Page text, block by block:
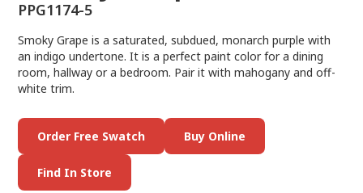
PPG1174-5
Smoky Grape is a saturated, subdued, monarch purple with
an indigo undertone. It is a perfect paint color for a dining
room, hallway or a bedroom. Pair it with mahogany and off-
white trim.
Order Free Swatch Buy Online
Find In Store